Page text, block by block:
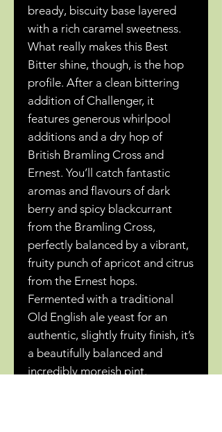
bready, biscuity base layered
with a rich caramel sweetness.
What really makes this Best
Bitter shine, though, is the hop
profile. After a clean bittering
addition of Challenger, it
features generous whirlpool
additions and a dry hop of
British Bramling Cross and
Ernest. You’ll catch fantastic
aromas and flavours of dark
berry and spicy blackcurrant
from the Bramling Cross,
perfectly balanced by a vibrant,
fruity punch of apricot and citrus
from the Ernest hops.
Fermented with a traditional
Old English ale yeast for an
authentic, slightly fruity finish, it’s
a beautifully balanced and
incredibly moreish pint.